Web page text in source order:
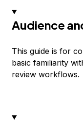
Audience
This guide is for
basic familiarity
review workflows.